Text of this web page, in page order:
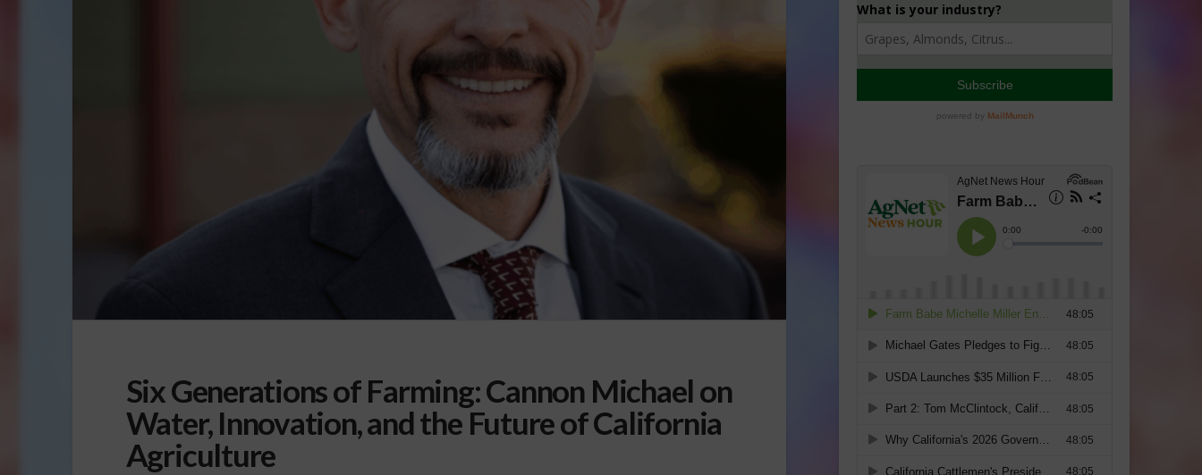
Six Generations of Farming: Cannon Michael on
Water, Innovation, and the Future of California
Agriculture